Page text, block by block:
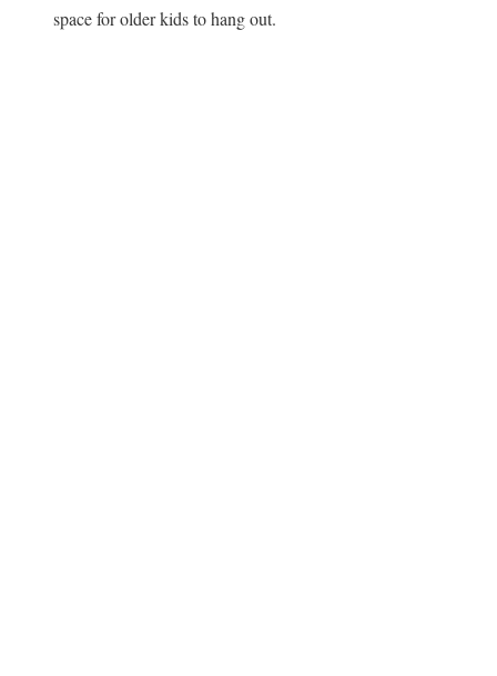
space for older kids to hang out.